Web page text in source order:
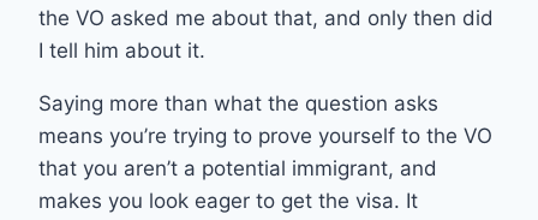
the VO asked me about that, and only then did
I tell him about it.
Saying more than what the question asks
means you’re trying to prove yourself to the VO
that you aren’t a potential immigrant, and
makes you look eager to get the visa. It